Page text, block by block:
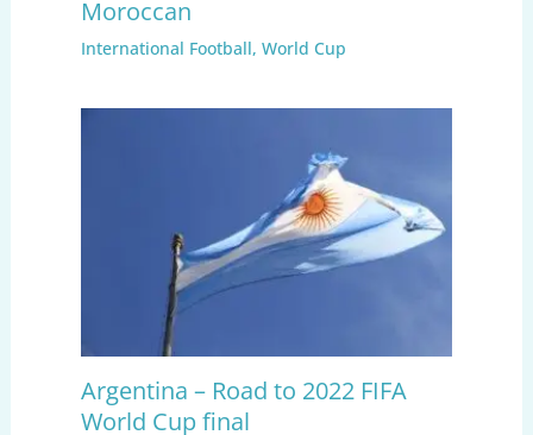
Moroccan
International Football, World Cup
Argentina – Road to 2022 FIFA
World Cup final